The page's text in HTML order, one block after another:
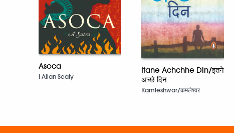
Asoca
I Allan Sealy
Itane Achchhe Din/इतने
अच्छे दिन
Kamleshwar/कमलेश्वर